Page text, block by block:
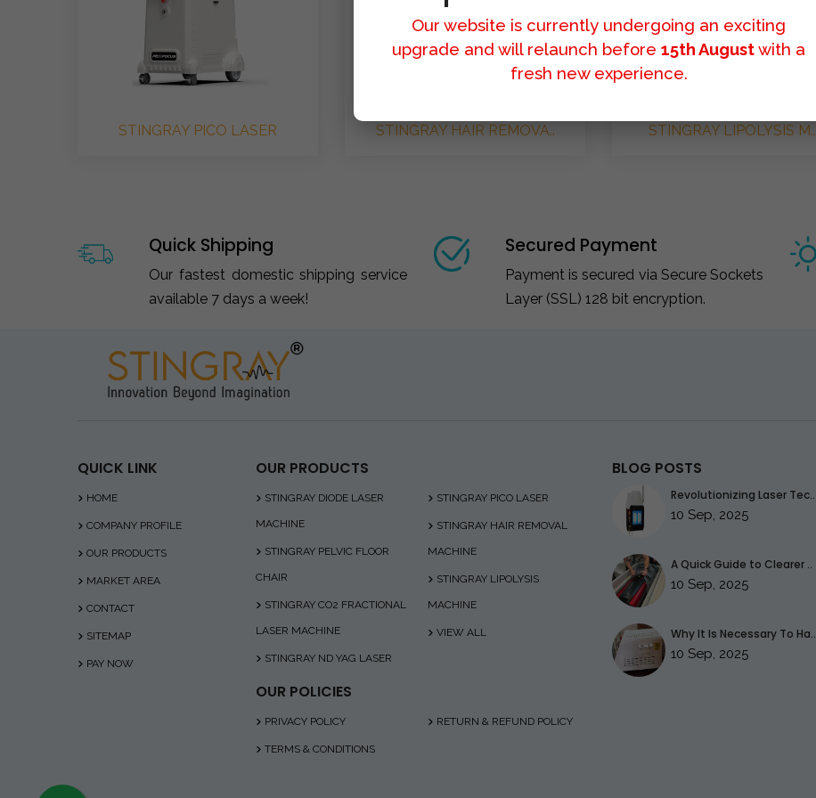
STINGRAY PICO LASER STINGRAY HAIR REMOVA.. STINGRAY LIPOLYSIS M..
Quick Shipping
Our fastest domestic shipping service
available 7 days a week!
Secured Payment
Payment is secured via Secure Sockets
Layer (SSL) 128 bit encryption.
QUICK LINK
HOME
COMPANY PROFILE
OUR PRODUCTS
MARKET AREA
CONTACT
SITEMAP
PAY NOW
OUR PRODUCTS
STINGRAY DIODE LASER
MACHINE
STINGRAY PELVIC FLOOR
CHAIR
STINGRAY CO2 FRACTIONAL
LASER MACHINE
STINGRAY ND YAG LASER
STINGRAY PICO LASER
STINGRAY HAIR REMOVAL
MACHINE
STINGRAY LIPOLYSIS
MACHINE
VIEW ALL
OUR POLICIES
PRIVACY POLICY
TERMS & CONDITIONS
RETURN & REFUND POLICY
BLOG POSTS
Revolutionizing Laser Tec..
10 Sep, 2025
A Quick Guide to Clearer ..
10 Sep, 2025
Why It Is Necessary To Ha..
10 Sep, 2025
Our website is currently undergoing an exciting
upgrade and will relaunch before 15th Augustwith a
fresh new experience.